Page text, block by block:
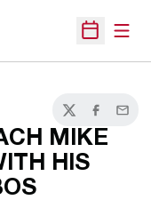
Open
TwitterFacebook
Email
MIKE
HIS